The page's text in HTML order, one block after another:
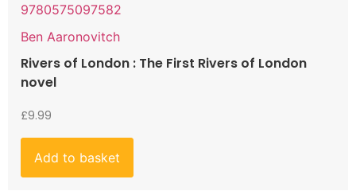
9780575097582
Ben Aaronovitch
Rivers of London : The First Rivers of London
novel
£9.99
Add to basket